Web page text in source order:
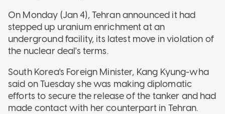
On Monday (Jan 4), Tehran announced it had
stepped up uranium enrichment at an
underground facility, its latest move in violation of
the nuclear deal's terms.
South Korea's Foreign Minister, Kang Kyung-wha
said on Tuesday she was making diplomatic
efforts to secure the release of the tanker and had
made contact with her counterpart in Tehran.